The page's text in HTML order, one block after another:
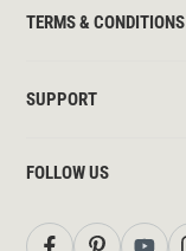
TERMS & CONDITIONS
SUPPORT
FOLLOW US